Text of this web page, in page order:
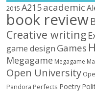
2015 A215academic
book review
Creative writing
game design Games
Megagame Megagame
Open University
Pandora Perfects Poetry